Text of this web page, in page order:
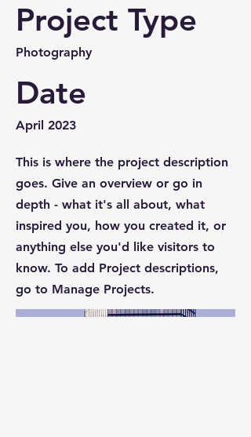
Project Type
Photography
Date
April 2023
This is where the project description
goes. Give an overview or go in
depth - what it's all about, what
inspired you, how you created it, or
anything else you'd like visitors to
know. To add Project descriptions,
go to Manage Projects.